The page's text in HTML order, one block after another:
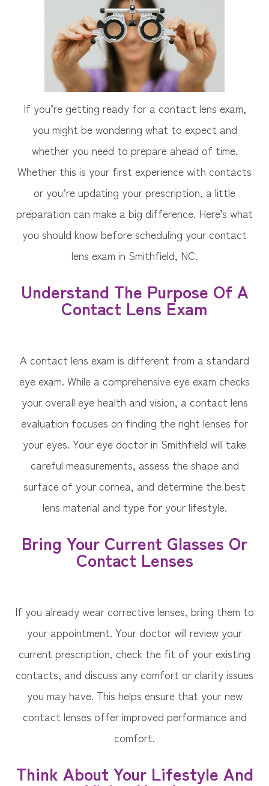
If you’re getting ready for a contact lens exam,
you might be wondering what to expect and
whether you need to prepare ahead of time.
Whether this is your first experience with contacts
or you’re updating your prescription, a little
preparation can make a big difference. Here’s what
you should know before scheduling your contact
lens exam in Smithfield, NC.
Understand The Purpose Of A
Contact Lens Exam
A contact lens exam is different from a standard
eye exam. While a comprehensive eye exam checks
your overall eye health and vision, a contact lens
evaluation focuses on finding the right lenses for
your eyes. Your eye doctor in Smithfield will take
careful measurements, assess the shape and
surface of your cornea, and determine the best
lens material and type for your lifestyle.
Bring Your Current Glasses Or
Contact Lenses
If you already wear corrective lenses, bring them to
your appointment. Your doctor will review your
current prescription, check the fit of your existing
contacts, and discuss any comfort or clarity issues
you may have. This helps ensure that your new
contact lenses offer improved performance and
comfort.
Think About Your Lifestyle And